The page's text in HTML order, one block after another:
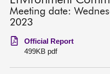
Chamber and committees
Get involved
Meeting date:
2023
Official Report
499KB pdf